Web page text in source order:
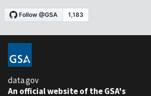
data.gov
An official website of the GSA's